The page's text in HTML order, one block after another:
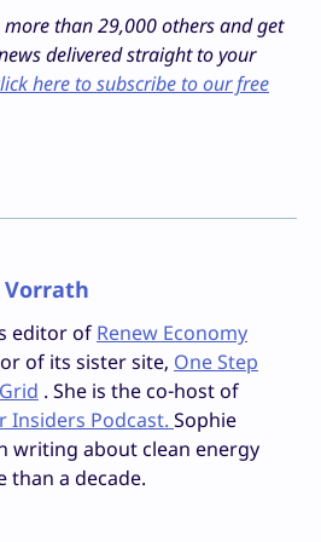
than 29,000 others and get
delivered straight to your
here to subscribe to our free
Vorrath
editor of Renew Economy
of its sister site, One Step
. She is the co-host of
Insiders Podcast. Sophie
writing about clean energy
than a decade.